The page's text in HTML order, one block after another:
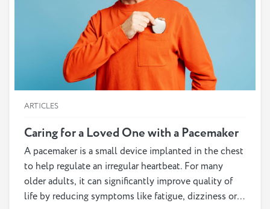
ARTICLES
Caring for a Loved One with a Pacemaker
A pacemaker is a small device implanted in the chest
to help regulate an irregular heartbeat. For many
older adults, it can significantly improve quality of
life by reducing symptoms like fatigue, dizziness or